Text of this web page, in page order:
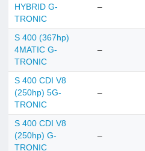
HYBRID G-
TRONIC
–
S 400 (367hp)
4MATIC G-
TRONIC
–
S 400 CDI V8
(250hp) 5G-
TRONIC
–
S 400 CDI V8
(250hp) G-
TRONIC
–